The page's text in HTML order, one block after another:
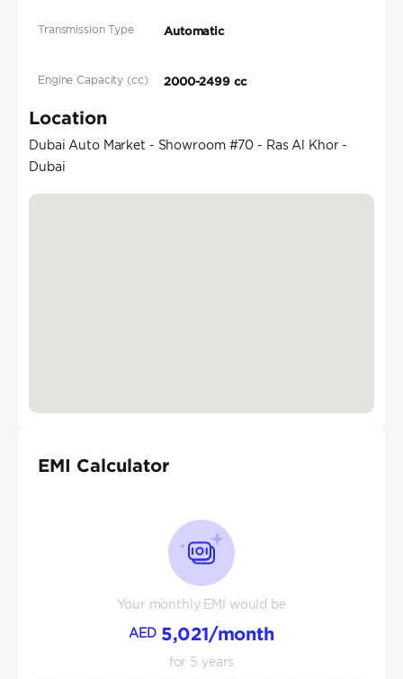
Transmission Type Automatic
Engine Capacity (cc) 2000-2499 cc
Location
Dubai Auto Market - Showroom #70 - Ras Al Khor -
Dubai
EMI Calculator
Your monthly EMI would be
AED 5,021/month
for 5 years